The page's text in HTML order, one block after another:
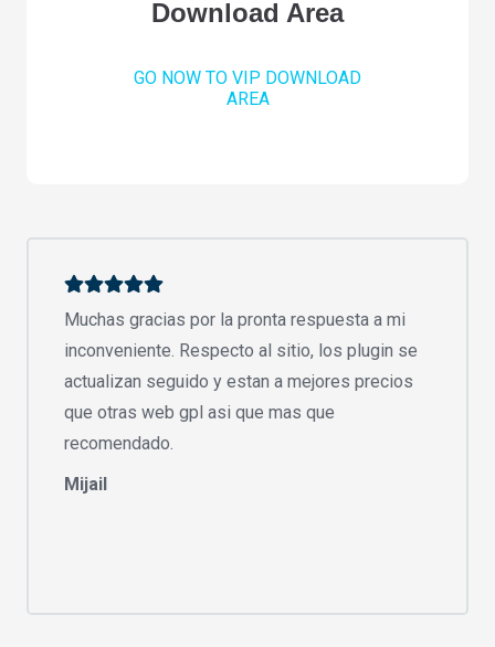
Download Area
GO NOW TO VIP DOWNLOAD
AREA
Muchas gracias por la pronta respuesta a mi
inconveniente. Respecto al sitio, los plugin se
actualizan seguido y estan a mejores precios
que otras web gpl asi que mas que
recomendado.
Mijail